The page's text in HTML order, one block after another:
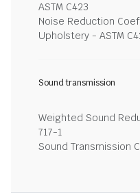
ASTM C423
Noise Reduction
Upholstery - ASTM
Sound transmission
Weighted Sound
717-1
Sound Transmission